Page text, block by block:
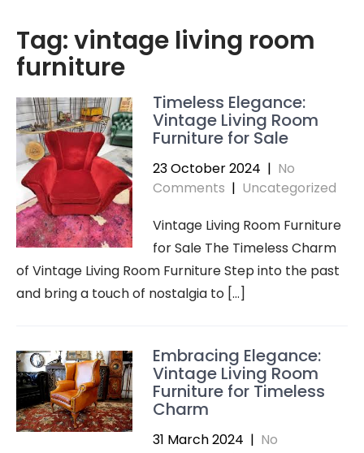
Tag:vintage living room
furniture
Timeless Elegance:
Vintage Living Room
Furniture for Sale
23 October 2024 | No
Comments | Uncategorized
Vintage Living Room Furniture
for Sale The Timeless Charm
of Vintage Living Room Furniture Step into the past
and bring a touch of nostalgia to […]
Embracing Elegance:
Vintage Living Room
Furniture for Timeless
Charm
31 March 2024 | No